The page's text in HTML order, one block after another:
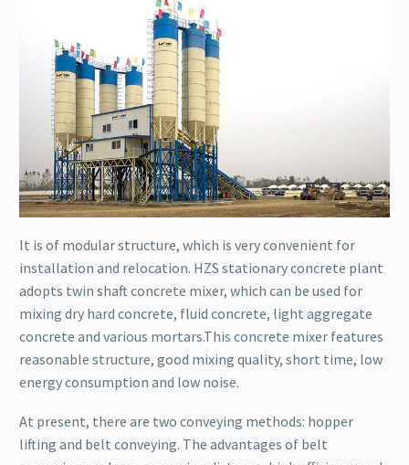
It is of modular structure, which is very convenient for
installation and relocation. HZS stationary concrete plant
adopts twin shaft concrete mixer, which can be used for
mixing dry hard concrete, fluid concrete, light aggregate
concrete and various mortars.This concrete mixer features
reasonable structure, good mixing quality, short time, low
energy consumption and low noise.
At present, there are two conveying methods: hopper
lifting and belt conveying. The advantages of belt